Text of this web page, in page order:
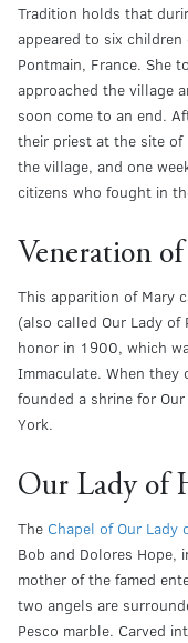
Tradition holds that
appeared to six
Pontmain, France. She
approached the village
soon come to an end.
their priest at the site of
the village, and one
citizens who fought in
Veneration
This apparition of Mary
(also called Our Lady
honor in 1900, which
Immaculate. When they
founded a shrine for
York.
Our Lady of
The Chapel of Our Lady
Bob and Dolores Hope,
mother of the famed
two angels are
Pesco marble. Carved